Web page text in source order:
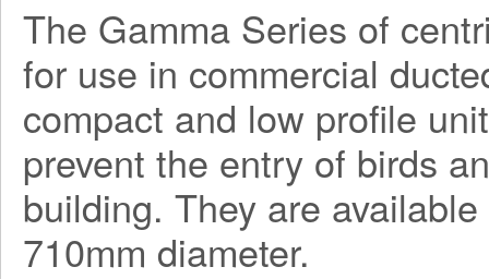
The Gamma Series of
for use in commercial
compact and low profile
prevent the entry of birds
building. They are
710mm diameter.